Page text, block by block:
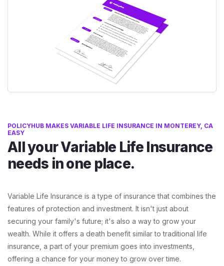
POLICYHUB MAKES VARIABLE LIFE INSURANCE IN MONTEREY, CA
EASY
All your Variable Life Insurance
needs in one place.
Variable Life Insurance is a type of insurance that combines the
features of protection and investment. It isn't just about
securing your family's future; it's also a way to grow your
wealth. While it offers a death benefit similar to traditional life
insurance, a part of your premium goes into investments,
offering a chance for your money to grow over time.